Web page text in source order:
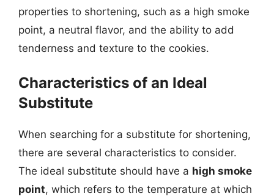
properties to shortening, such as a high smoke
point, a neutral flavor, and the ability to add
tenderness and texture to the cookies.
Characteristics of an Ideal
Substitute
When searching for a substitute for shortening,
there are several characteristics to consider.
The ideal substitute should have a high smoke
point, which refers to the temperature at which